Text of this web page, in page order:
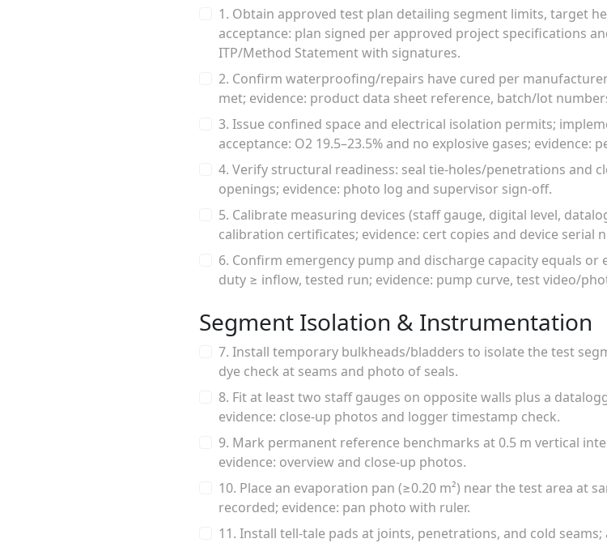
1. Obtain approved test plan detailing segment limits, target
acceptance: plan signed per approved project specifications
ITP/Method Statement with signatures.
2. Confirm waterproofing/repairs have cured per
met; evidence: product data sheet reference, batch/lot
3. Issue confined space and electrical isolation permits;
acceptance: O2 19.5–23.5% and no explosive gases;
4. Verify structural readiness: seal tie-holes/penetrations and
openings; evidence: photo log and supervisor sign-off.
5. Calibrate measuring devices (staff gauge, digital level,
calibration certificates; evidence: cert copies and device serial
6. Confirm emergency pump and discharge capacity equals
duty ≥ inflow, tested run; evidence: pump curve, test video/
Segment Isolation & Instrumentation
7. Install temporary bulkheads/bladders to isolate the test
dye check at seams and photo of seals.
8. Fit at least two staff gauges on opposite walls plus a
evidence: close-up photos and logger timestamp check.
9. Mark permanent reference benchmarks at 0.5 m vertical
evidence: overview and close-up photos.
10. Place an evaporation pan (≥0.20 m²) near the test area at
recorded; evidence: pan photo with ruler.
11. Install tell-tale pads at joints, penetrations, and cold seams;